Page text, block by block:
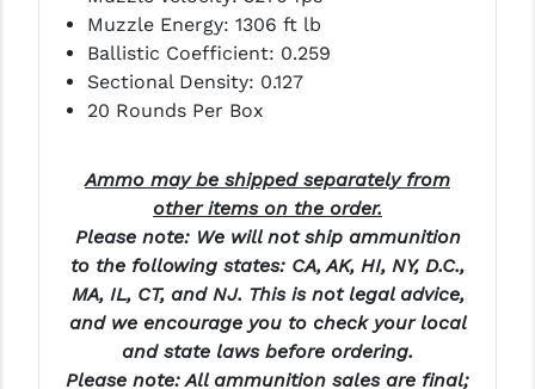
PRO-SHOT
RADIAN - RAPTOR
READY HOUR
RIGHT TO BEAR PRODUCTS (RTB)
ROCK RIVER ARMS
SB TACTICAL
SEEKINS PRECISION
Muzzle Energy: 1306 ft lb
Ballistic Coefficient: 0.259
Sectional Density: 0.127
20 Rounds Per Box
Ammo may be shipped separately from
other items on the order.
Please note: We will not ship ammunition
to the following states: CA, AK, HI, NY, D.C.,
MA, IL, CT, and NJ. This is not legal advice,
and we encourage you to check your local
and state laws before ordering.
Please note: All ammunition sales are final;